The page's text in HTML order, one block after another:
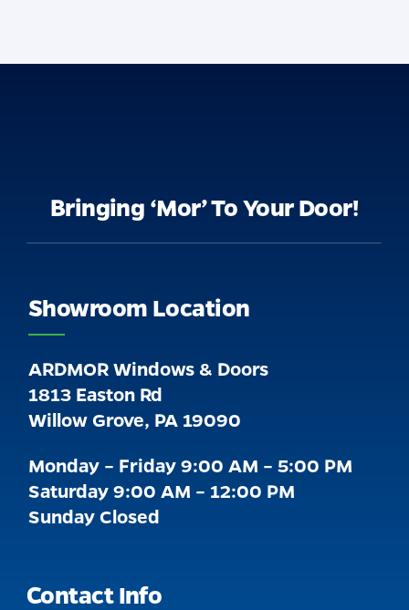
Bringing ‘Mor’ To Your Door!
Showroom Location
ARDMOR Windows & Doors
1813 Easton Rd
Willow Grove, PA 19090
Monday – Friday 9:00 AM – 5:00 PM
Saturday 9:00 AM – 12:00 PM
Sunday Closed
Contact Info